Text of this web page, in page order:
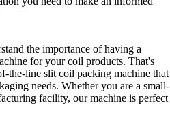
the importance of having a
for your coil products. That's
the-line slit coil packing machine that
needs. Whether you are a small-
facility, our machine is perfect